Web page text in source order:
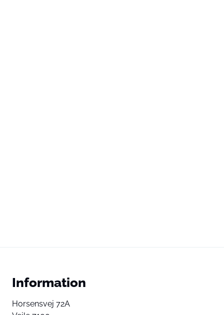
Information
Horsensvej 72A